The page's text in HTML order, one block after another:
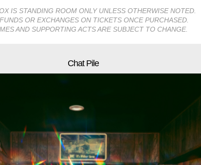
IS STANDING ROOM ONLY UNLESS OTHERWISE NOTED.
OR EXCHANGES ON TICKETS ONCE PURCHASED.
AND SUPPORTING ACTS ARE SUBJECT TO CHANGE.
Chat Pile